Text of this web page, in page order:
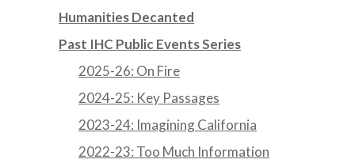
Humanities Decanted
Past IHC Public Events Series
2025-26: On Fire
2024-25: Key Passages
2023-24: Imagining California
2022-23: Too Much Information